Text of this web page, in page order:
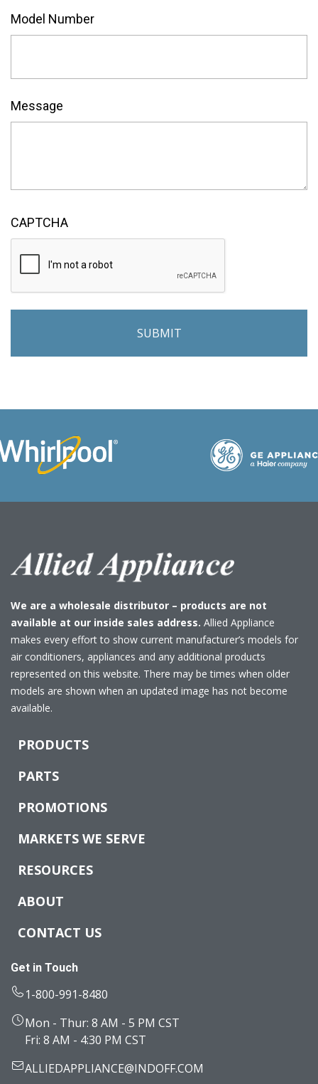
Model Number
Message
CAPTCHA
We are a wholesale distributor – products are not
available at our inside sales address. Allied Appliance
makes every effort to show current manufacturer’s models for
air conditioners, appliances and any additional products
represented on this website. There may be times when older
models are shown when an updated image has not become
available.
PRODUCTS
PARTS
PROMOTIONS
MARKETS WE SERVE
RESOURCES
ABOUT
CONTACT US
Get in Touch
1-800-991-8480
Mon - Thur: 8 AM - 5 PM CST
Fri: 8 AM - 4:30 PM CST
ALLIEDAPPLIANCE@INDOFF.COM